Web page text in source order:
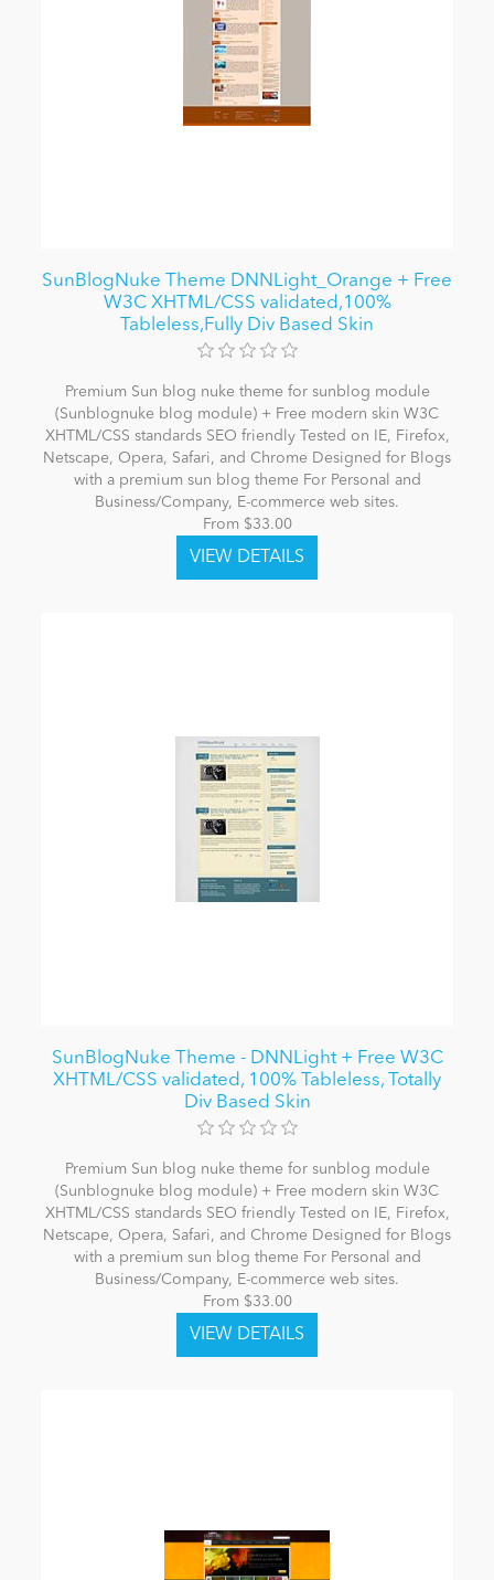
SunBlogNuke Theme DNNLight_Orange + Free
W3C XHTML/CSS validated,100%
Tableless,Fully Div Based Skin
Premium Sun blog nuke theme for sunblog module
(Sunblognuke blog module) + Free modern skin W3C
XHTML/CSS standards SEO friendly Tested on IE, Firefox,
Netscape, Opera, Safari, and Chrome Designed for Blogs
with a premium sun blog theme For Personal and
Business/Company, E-commerce web sites.
From $33.00
SunBlogNuke Theme - DNNLight + Free W3C
XHTML/CSS validated, 100% Tableless, Totally
Div Based Skin
Premium Sun blog nuke theme for sunblog module
(Sunblognuke blog module) + Free modern skin W3C
XHTML/CSS standards SEO friendly Tested on IE, Firefox,
Netscape, Opera, Safari, and Chrome Designed for Blogs
with a premium sun blog theme For Personal and
Business/Company, E-commerce web sites.
From $33.00